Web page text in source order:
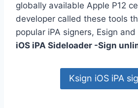
globally available Apple P12
developer called these tools
popular iPA signers, Esign and
iOS iPA Sideloader -Sign
Ksign iOS iPA